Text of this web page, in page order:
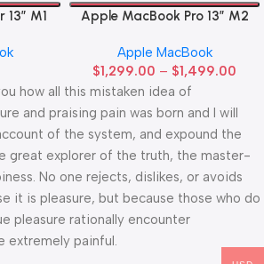
M1 Apple MacBook Pro 13” M2
Apple MacBook
$1,299.00 – $1,499.00
how all this mistaken idea of
and praising pain was born and I will
of the system, and expound the
great explorer of the truth, the master-
No one rejects, dislikes, or avoids
it is pleasure, but because those who do
pleasure rationally encounter
extremely painful.